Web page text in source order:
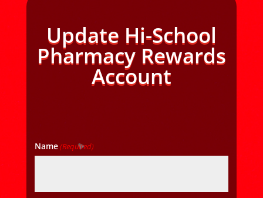
Update Hi-School
Pharmacy Rewards
Account
Name(Required)